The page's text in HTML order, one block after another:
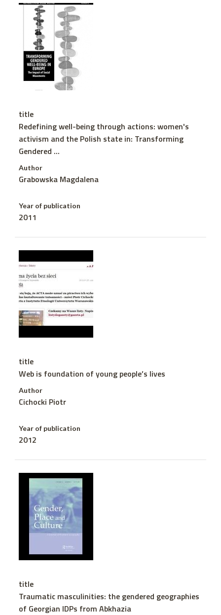
title
Redefining well-being through actions: women's
activism and the Polish state in: Transforming
Gendered ...
Author
Grabowska Magdalena
Year of publication
2011
title
Web is foundation of young people’s lives
Author
Cichocki Piotr
Year of publication
2012
title
Traumatic masculinities: the gendered geographies
of Georgian IDPs from Abkhazia